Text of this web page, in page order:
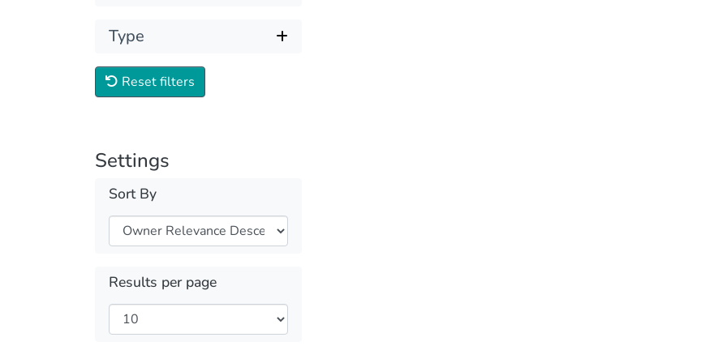
Type
Reset filters
Settings
Sort By
Results per page